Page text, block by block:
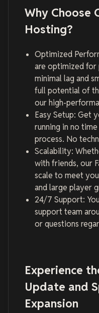
Why Choose
Hosting?
Optimized
are optimized for
minimal lag and
full potential of
our high-
Easy Setup: Get
running in no
process. No
Scalability:
with friends, our
scale to meet
and large player
24/7 Support:
support team
or questions
Experience
Update and
Expansion